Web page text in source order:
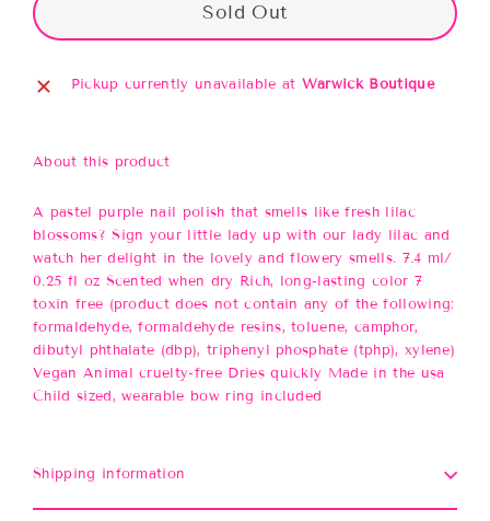
Sold Out
Pickup currently unavailable at Warwick Boutique
About this product
A pastel purple nail polish that smells like fresh lilac
blossoms? Sign your little lady up with our lady lilac and
watch her delight in the lovely and flowery smells. 7.4 ml/
0.25 fl oz Scented when dry Rich, long-lasting color 7
toxin free (product does not contain any of the following:
formaldehyde, formaldehyde resins, toluene, camphor,
dibutyl phthalate (dbp), triphenyl phosphate (tphp), xylene)
Vegan Animal cruelty-free Dries quickly Made in the usa
Child sized, wearable bow ring included
Shipping information